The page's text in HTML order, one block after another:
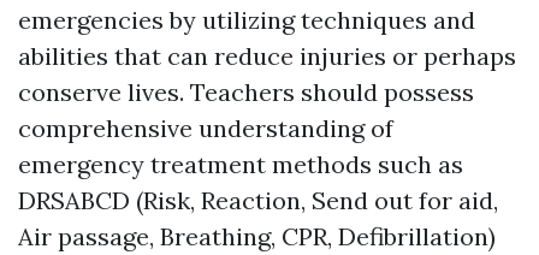
emergencies by utilizing techniques and
abilities that can reduce injuries or perhaps
conserve lives. Teachers should possess
comprehensive understanding of
emergency treatment methods such as
DRSABCD (Risk, Reaction, Send out for aid,
Air passage, Breathing, CPR, Defibrillation)